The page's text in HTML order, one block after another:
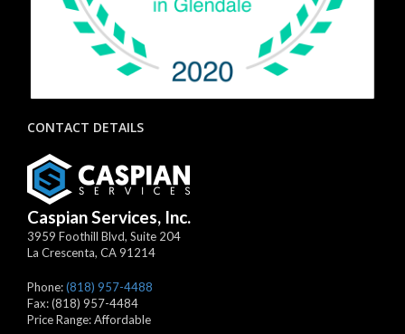
CONTACT DETAILS
Caspian Services, Inc.
3959 Foothill Blvd, Suite 204
La Crescenta, CA91214
Phone:(818) 957-4488
Fax:(818) 957-4484
Price Range:Affordable